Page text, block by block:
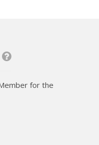
for the